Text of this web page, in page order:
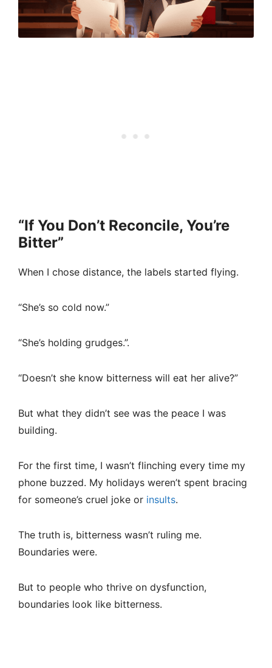
“If You Don’t Reconcile, You’re
Bitter”
When I chose distance, the labels started flying.
“She’s so cold now.”
“She’s holding grudges.”.
“Doesn’t she know bitterness will eat her alive?”
But what they didn’t see was the peace I was
building.
For the first time, I wasn’t flinching every time my
phone buzzed. My holidays weren’t spent bracing
for someone’s cruel joke or insults.
The truth is, bitterness wasn’t ruling me.
Boundaries were.
But to people who thrive on dysfunction,
boundaries look like bitterness.